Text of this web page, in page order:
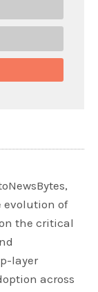
evolution of
the critical
layer
across